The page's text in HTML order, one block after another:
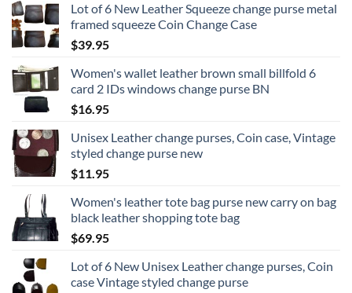
Lot of 6 New Leather Squeeze change purse metal
framed squeeze Coin Change Case
$39.95
Women's wallet leather brown small billfold 6
card 2 IDs windows change purse BN
$16.95
Unisex Leather change purses, Coin case, Vintage
styled change purse new
$11.95
Women's leather tote bag purse new carry on bag
black leather shopping tote bag
$69.95
Lot of 6 New Unisex Leather change purses, Coin
case Vintage styled change purse